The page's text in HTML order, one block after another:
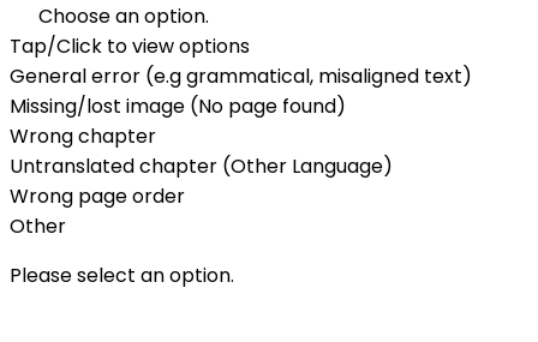
Choose an option.
Tap/Click to view options
General error (e.g grammatical, misaligned text)
Missing/lost image (No page found)
Wrong chapter
Untranslated chapter (Other Language)
Wrong page order
Other
Please select an option.